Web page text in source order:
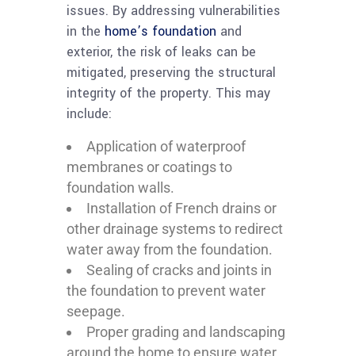
issues. By addressing vulnerabilities
in the home’s foundation and
exterior, the risk of leaks can be
mitigated, preserving the structural
integrity of the property. This may
include:
Application of waterproof
membranes or coatings to
foundation walls.
Installation of French drains or
other drainage systems to redirect
water away from the foundation.
Sealing of cracks and joints in
the foundation to prevent water
seepage.
Proper grading and landscaping
around the home to ensure water